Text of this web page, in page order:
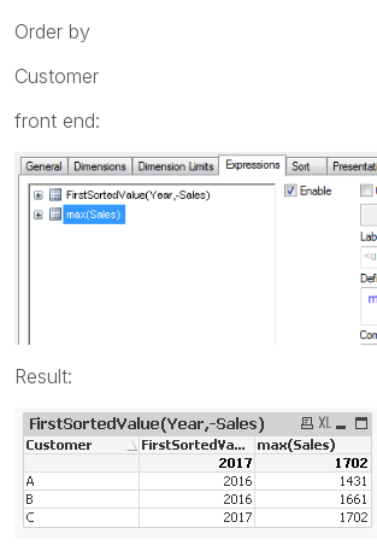
Order by
Customer
front end:
Result: